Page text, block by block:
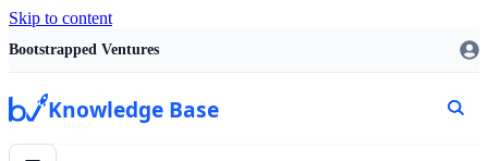
Skip to content
Bootstrapped Ventures
Knowledge Base